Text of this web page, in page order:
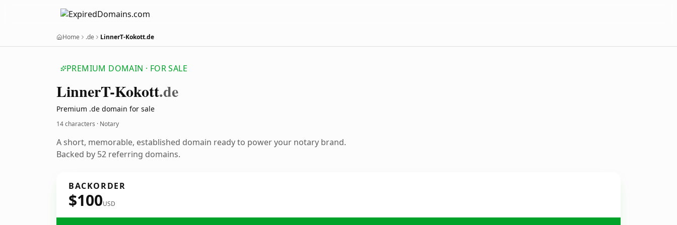
Home .de LinnerT-Kokott.de
PREMIUM DOMAIN · FOR SALE
LinnerT-Kokott.de
Premium .de domain for sale
14 characters · Notary
A short, memorable, established domain ready to power your notary brand.
Backed by 52 referring domains.
BACKORDER
$100USD